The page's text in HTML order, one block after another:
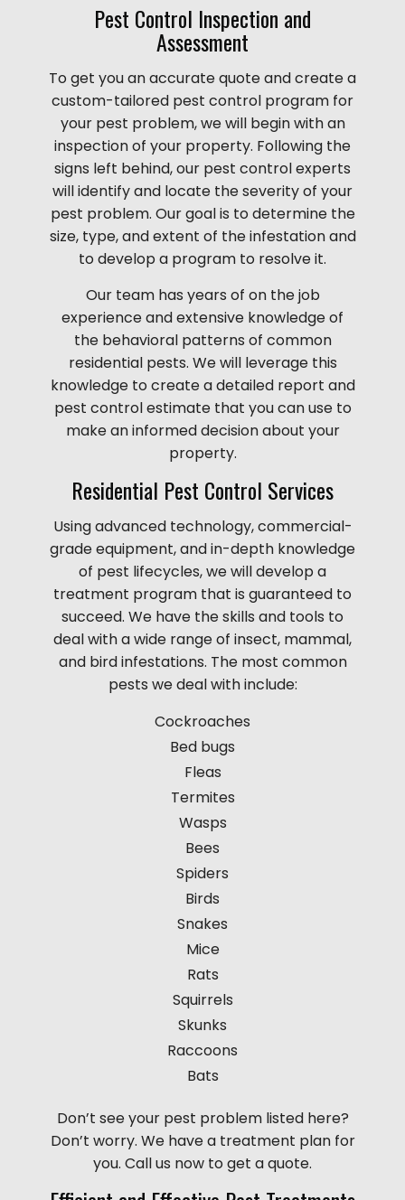
Pest Control Inspection and
Assessment
To get you an accurate quote and create a
custom-tailored pest control program for
your pest problem, we will begin with an
inspection of your property. Following the
signs left behind, our pest control experts
will identify and locate the severity of your
pest problem. Our goal is to determine the
size, type, and extent of the infestation and
to develop a program to resolve it.
Our team has years of on the job
experience and extensive knowledge of
the behavioral patterns of common
residential pests. We will leverage this
knowledge to create a detailed report and
pest control estimate that you can use to
make an informed decision about your
property.
Residential Pest Control Services
Using advanced technology, commercial-
grade equipment, and in-depth knowledge
of pest lifecycles, we will develop a
treatment program that is guaranteed to
succeed. We have the skills and tools to
deal with a wide range of insect, mammal,
and bird infestations. The most common
pests we deal with include:
Cockroaches
Bed bugs
Fleas
Termites
Wasps
Bees
Spiders
Birds
Snakes
Mice
Rats
Squirrels
Skunks
Raccoons
Bats
Don’t see your pest problem listed here?
Don’t worry. We have a treatment plan for
you. Call us now to get a quote.